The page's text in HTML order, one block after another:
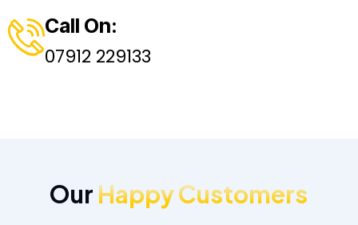
Call On:
07912 229133
Our Happy Customers